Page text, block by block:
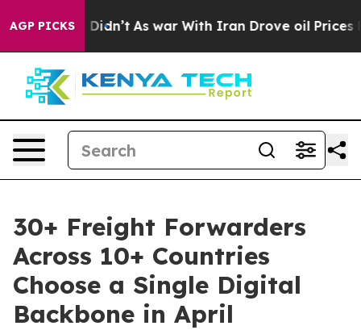
AGP PICKS
it Didn’t As war With Iran Drove oil Prices
30+ Freight Forwarders
Across 10+ Countries
Choose a Single Digital
Backbone in April